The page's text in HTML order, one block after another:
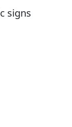
signs